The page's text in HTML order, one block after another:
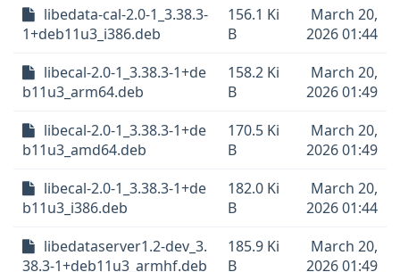
libedata-cal-2.0-1_3.38.3-
1+deb11u3_i386.deb
156.1 Ki
B
March 20,
2026 01:44
libecal-2.0-1_3.38.3-1+de
b11u3_arm64.deb
158.2 Ki
B
March 20,
2026 01:49
libecal-2.0-1_3.38.3-1+de
b11u3_amd64.deb
170.5 Ki
B
March 20,
2026 01:49
libecal-2.0-1_3.38.3-1+de
b11u3_i386.deb
182.0 Ki
B
March 20,
2026 01:44
libedataserver1.2-dev_3.
38.3-1+deb11u3_armhf.deb
185.9 Ki
B
March 20,
2026 01:49